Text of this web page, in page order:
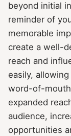
beyond initial
reminder of
memorable
create a well-
reach and
easily,
word-of-
expanded
audience,
opportunities